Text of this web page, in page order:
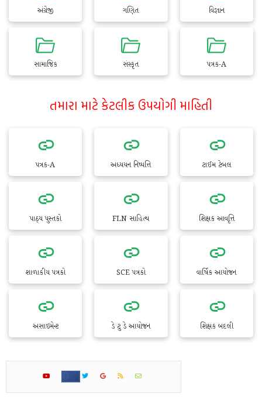
અંગ્રેજી ગણિત વિજ્ઞાન
સામાજિક સંસ્કૃત પત્રક-A
તમારા માટે કેટલીક ઉપયોગી માહિતી
પત્રક-A અધ્યયન નિષ્પત્તિ ટાઈમ ટેબલ
પાઠ્ય પુસ્તકો FLN સાહિત્ય શિક્ષક આવૃત્તિ
શાળાકીય પત્રકો SCE પત્રકો વાર્ષિક આયોજન
અસાઇમેન્ટ ડે ટુ ડે આયોજન શિક્ષક બદલી